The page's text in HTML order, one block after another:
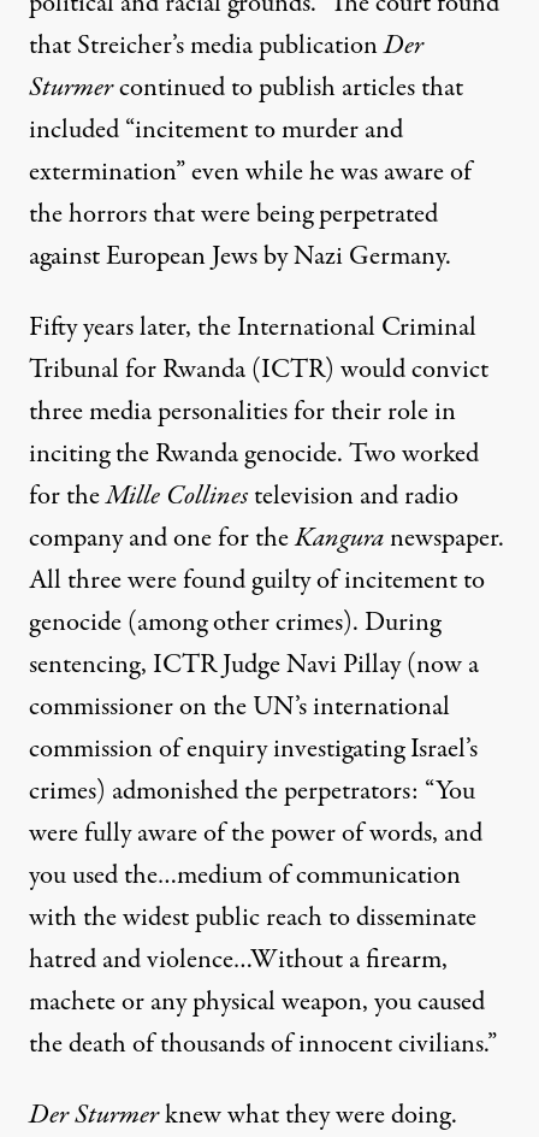
that Streicher’s media publicationDer
Sturmercontinued to publish articles that
included “incitement to murder and
extermination” even while he was aware of
the horrors that were being perpetrated
against European Jews by Nazi Germany.
Fifty years later, the International Criminal
Tribunal for Rwanda (ICTR) would convict
three media personalities for their role in
inciting the Rwanda genocide. Two worked
for theMille Collinestelevision and radio
company and one for theKanguranewspaper.
All three were found guilty of incitement to
genocide (among other crimes). During
sentencing, ICTR Judge Navi Pillay (now a
commissioner on the UN’s international
commission of enquiry investigating Israel’s
crimes) admonished the perpetrators: “You
were fully aware of the power of words, and
you used the…medium of communication
with the widest public reach to disseminate
hatred and violence…Without a firearm,
machete or any physical weapon, you caused
the death of thousands of innocent civilians.”
Der Sturmerknew what they were doing.